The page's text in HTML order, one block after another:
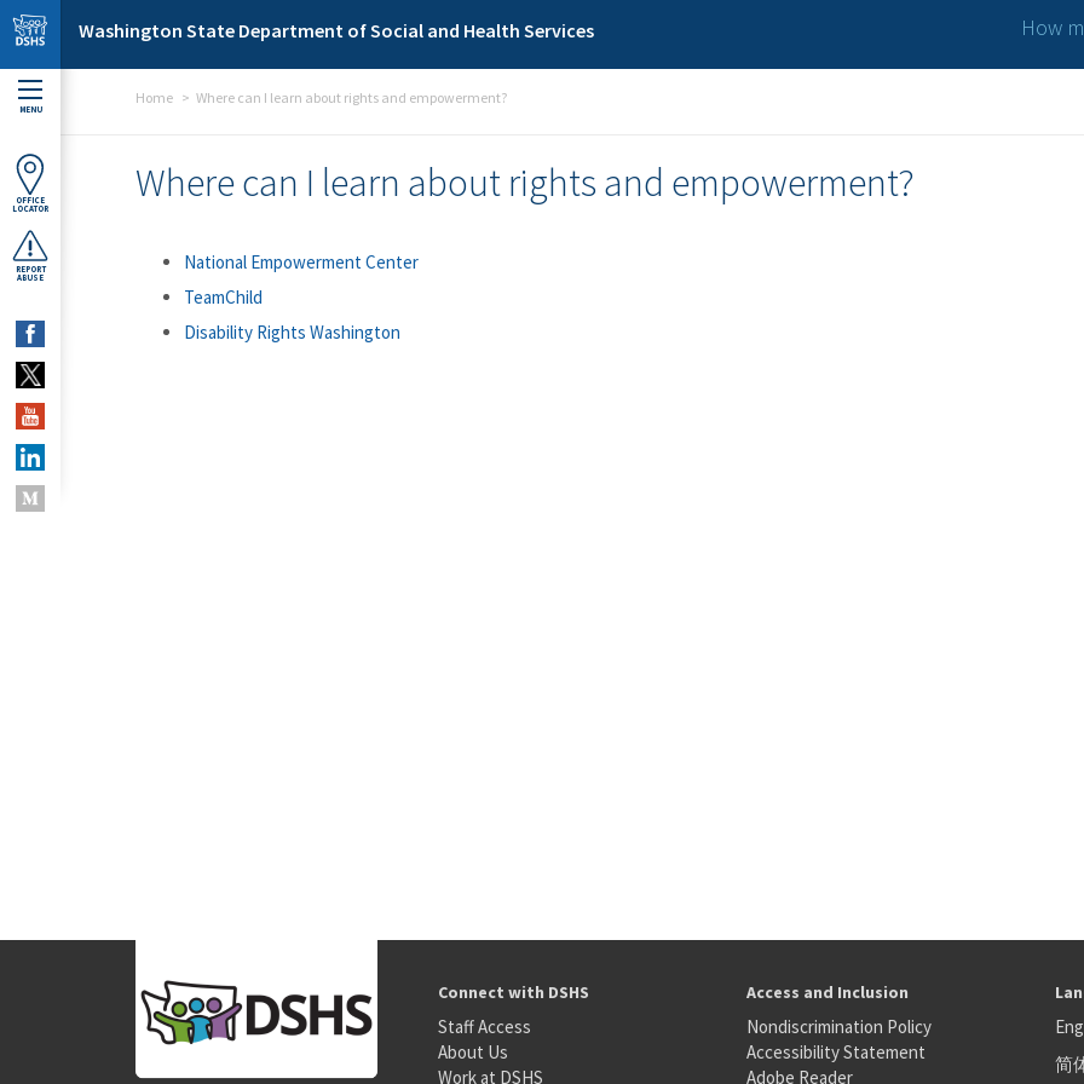
Skip to main content
Washington State Department of Social and Health Services How
MENU
OFFICE
LOCATOR
REPORT
ABUSE
Home Where can I learn about rights and empowerment?
Where can I learn about rights and empowerment?
National Empowerment Center
TeamChild
Disability Rights Washington
Connect with DSHS
Staff Access
About Us
Work at DSHS
Access and Inclusion
Nondiscrimination Policy
Accessibility Statement
Adobe Reader
简